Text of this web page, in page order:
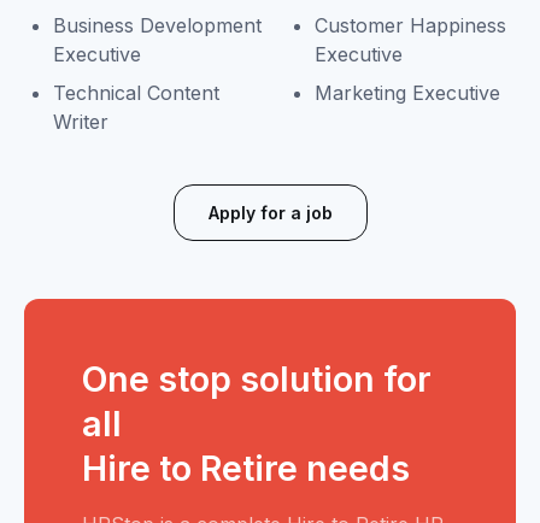
Business Development
Executive
Technical Content
Writer
Customer Happiness
Executive
Marketing Executive
Apply for a job
One stop solution for
all
Hire to Retire needs